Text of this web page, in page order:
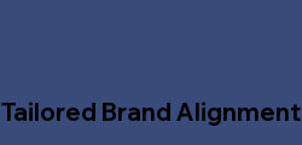
Tailored Brand Alignment